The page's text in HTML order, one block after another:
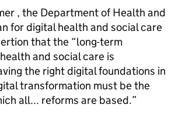
, the Department of Health and
for digital health and social care
that the “long-term
and social care is
the right digital foundations in
transformation must be the
all... reforms are based.”